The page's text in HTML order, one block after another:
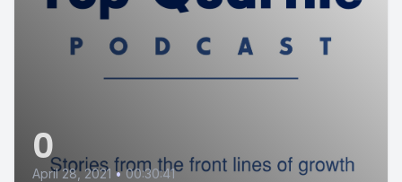
0
April 28, 2021 • 00:30:41